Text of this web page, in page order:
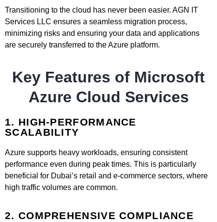
Transitioning to the cloud has never been easier. AGN IT
Services LLC ensures a seamless migration process,
minimizing risks and ensuring your data and applications
are securely transferred to the Azure platform.
Key Features of Microsoft
Azure Cloud Services
1. HIGH-PERFORMANCE
SCALABILITY
Azure supports heavy workloads, ensuring consistent
performance even during peak times. This is particularly
beneficial for Dubai’s retail and e-commerce sectors, where
high traffic volumes are common.
2. COMPREHENSIVE COMPLIANCE